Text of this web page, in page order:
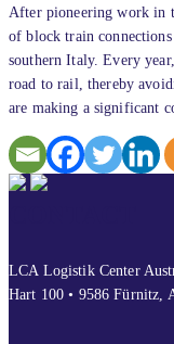
After pioneering work in
of block train
southern Italy. Every
road to rail, thereby
are making a significant
LCA Logistik Center
Hart 100 • 9586 Fürnitz,